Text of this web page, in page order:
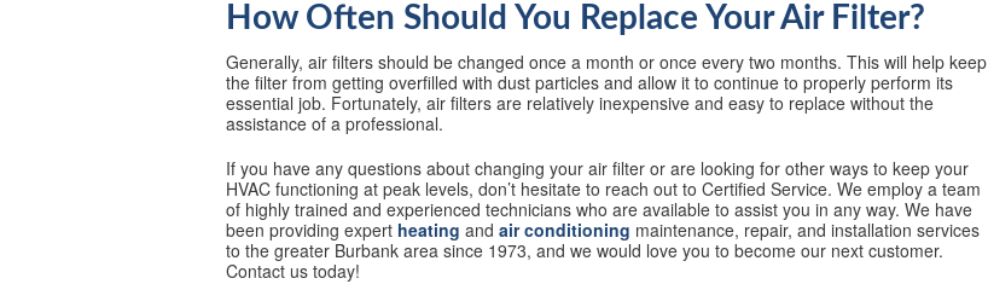
How Often Should You Replace Your Air Filter?
Generally, air filters should be changed once a month or once every two months. This will help keep
the filter from getting overfilled with dust particles and allow it to continue to properly perform its
essential job. Fortunately, air filters are relatively inexpensive and easy to replace without the
assistance of a professional.
If you have any questions about changing your air filter or are looking for other ways to keep your
HVAC functioning at peak levels, don’t hesitate to reach out to Certified Service. We employ a team
of highly trained and experienced technicians who are available to assist you in any way. We have
been providing expert heating and air conditioning maintenance, repair, and installation services
to the greater Burbank area since 1973, and we would love you to become our next customer.
Contact us today!